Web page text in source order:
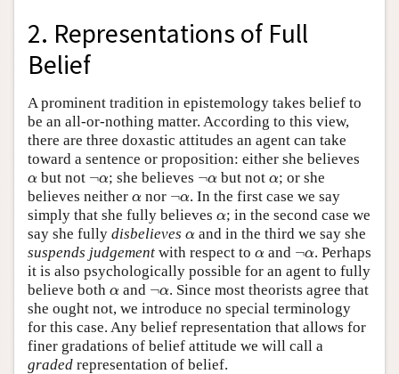
2. Representations of Full
Belief
A prominent tradition in epistemology takes belief to
be an all-or-nothing matter. According to this view,
there are three doxastic attitudes an agent can take
toward a sentence or proposition: either she believes
α
α but not ¬α
¬α ; she believes ¬α
¬α but not α
α; or she
believes neither α
α nor ¬α
¬α . In the first case we say
simply that she fully believes α
α; in the second case we
say she fully disbelieves α
α and in the third we say she
suspends judgement with respect to α
α and ¬α
¬α . Perhaps
it is also psychologically possible for an agent to fully
believe both α
α and ¬α
¬α . Since most theorists agree that
she ought not, we introduce no special terminology
for this case. Any belief representation that allows for
finer gradations of belief attitude we will call a
graded representation of belief.